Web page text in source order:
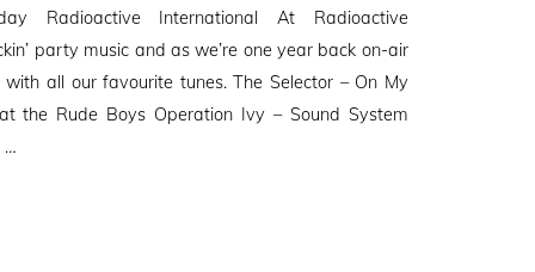
Radioactive International At Radioactive
party music and as we’re one year back on-air
with all our favourite tunes. The Selector – On My
the Rude Boys Operation Ivy – Sound System
…